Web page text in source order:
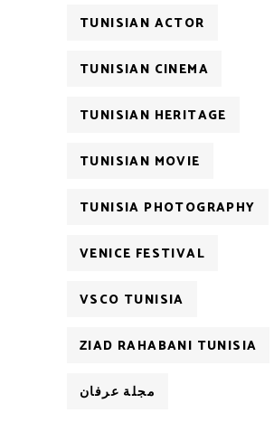
TUNISIAN ACTOR
TUNISIAN CINEMA
TUNISIAN HERITAGE
TUNISIAN MOVIE
TUNISIA PHOTOGRAPHY
VENICE FESTIVAL
VSCO TUNISIA
ZIAD RAHABANI TUNISIA
مجلة عرفان